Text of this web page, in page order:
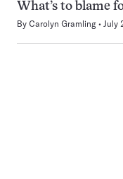
What’s to blame
By Carolyn Gramling July